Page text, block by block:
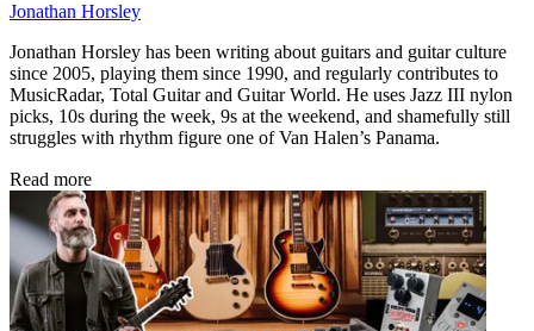
Jonathan Horsley
Jonathan Horsley has been writing about guitars and guitar culture
since 2005, playing them since 1990, and regularly contributes to
MusicRadar, Total Guitar and Guitar World. He uses Jazz III nylon
picks, 10s during the week, 9s at the weekend, and shamefully still
struggles with rhythm figure one of Van Halen’s Panama.
Read more